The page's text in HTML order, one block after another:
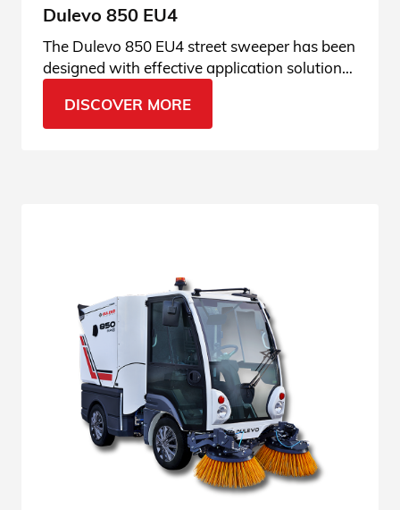
Dulevo 850 EU4
The Dulevo 850 EU4 street sweeper has been
designed with effective application solutions
DISCOVER MORE